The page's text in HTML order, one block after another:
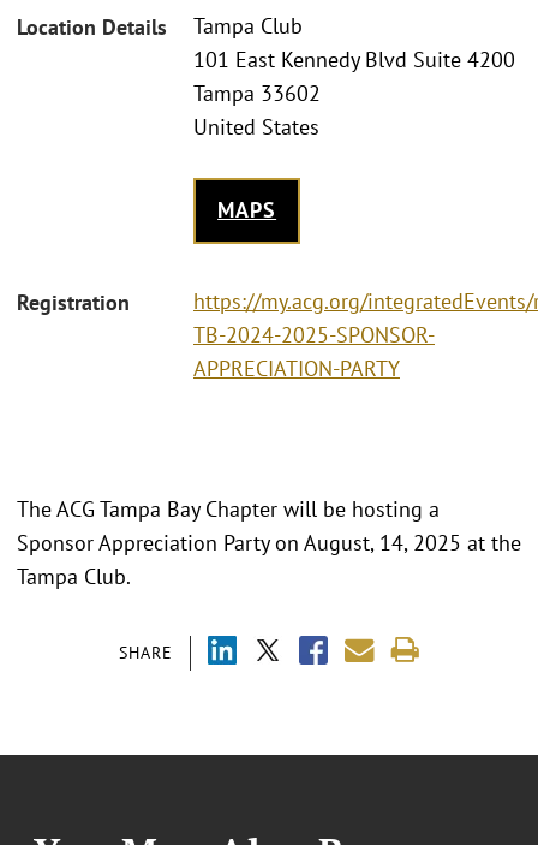
Location Details
Tampa Club
101 East Kennedy Blvd Suite 4200
Tampa 33602
United States
MAPS
Registration
https://my.acg.org/integratedEvents/
TB-2024-2025-SPONSOR-
APPRECIATION-PARTY
SHARE
The ACG Tampa Bay Chapter will be hosting a
Sponsor Appreciation Party on August, 14, 2025 at the
Tampa Club.